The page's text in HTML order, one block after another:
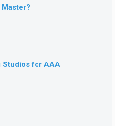
Master?
Studios for AAA